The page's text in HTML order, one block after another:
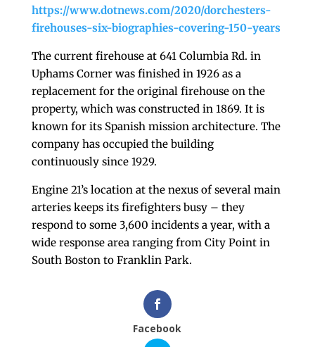
https://www.dotnews.com/2020/dorchesters-
firehouses-six-biographies-covering-150-years
The current firehouse at 641 Columbia Rd. in
Uphams Corner was finished in 1926 as a
replacement for the original firehouse on the
property, which was constructed in 1869. It is
known for its Spanish mission architecture. The
company has occupied the building
continuously since 1929.
Engine 21’s location at the nexus of several main
arteries keeps its firefighters busy – they
respond to some 3,600 incidents a year, with a
wide response area ranging from City Point in
South Boston to Franklin Park.
Facebook